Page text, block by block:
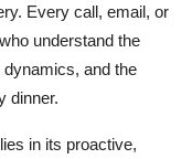
Every call, email, or
understand the
dynamics, and the
dinner.
in its proactive,